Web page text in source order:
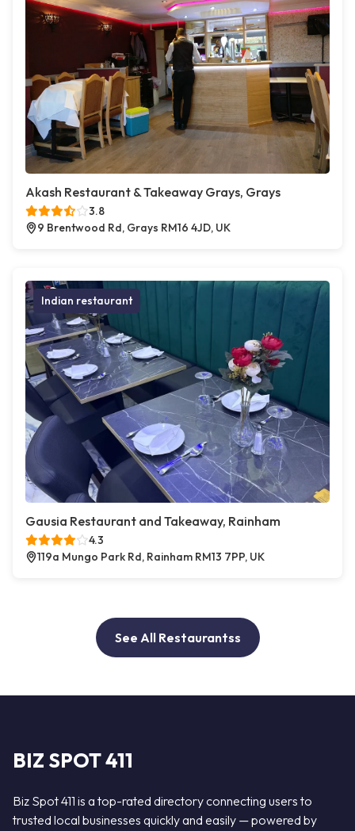
Akash Restaurant & Takeaway Grays, Grays
3.8
9 Brentwood Rd, Grays RM16 4JD, UK
Indian restaurant
Gausia Restaurant and Takeaway, Rainham
4.3
119a Mungo Park Rd, Rainham RM13 7PP, UK
See All Restaurantss
BIZ SPOT 411
Biz Spot 411 is a top-rated directory connecting users to
trusted local businesses quickly and easily — powered by